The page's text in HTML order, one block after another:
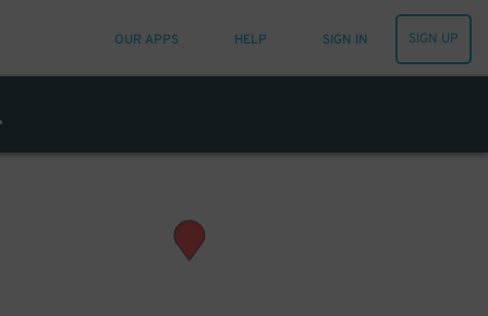
OUR APPS HELP SIGN IN SIGN UP